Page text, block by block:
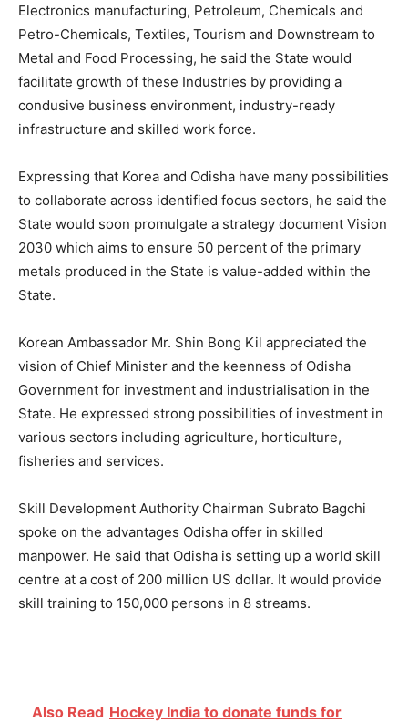
Electronics manufacturing, Petroleum, Chemicals and
Petro-Chemicals, Textiles, Tourism and Downstream to
Metal and Food Processing, he said the State would
facilitate growth of these Industries by providing a
condusive business environment, industry-ready
infrastructure and skilled work force.
Expressing that Korea and Odisha have many possibilities
to collaborate across identified focus sectors, he said the
State would soon promulgate a strategy document Vision
2030 which aims to ensure 50 percent of the primary
metals produced in the State is value-added within the
State.
Korean Ambassador Mr. Shin Bong Kil appreciated the
vision of Chief Minister and the keenness of Odisha
Government for investment and industrialisation in the
State. He expressed strong possibilities of investment in
various sectors including agriculture, horticulture,
fisheries and services.
Skill Development Authority Chairman Subrato Bagchi
spoke on the advantages Odisha offer in skilled
manpower. He said that Odisha is setting up a world skill
centre at a cost of 200 million US dollar. It would provide
skill training to 150,000 persons in 8 streams.
Also Read Hockey India to donate funds for